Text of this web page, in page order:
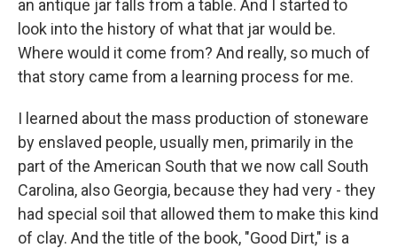
an antique jar falls from a table. And I started to
look into the history of what that jar would be.
Where would it come from? And really, so much of
that story came from a learning process for me.
I learned about the mass production of stoneware
by enslaved people, usually men, primarily in the
part of the American South that we now call South
Carolina, also Georgia, because they had very - they
had special soil that allowed them to make this kind
of clay. And the title of the book, "Good Dirt," is a